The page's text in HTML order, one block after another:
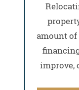
amount of
improve,